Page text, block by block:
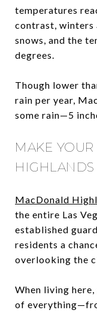
temperatures
contrast, winters
snows, and the
degrees.
Though lower
rain per year,
some rain—5
MAKE
HIGHLANDS
MacDonald
the entire Las
established
residents a
overlooking the
When living
of